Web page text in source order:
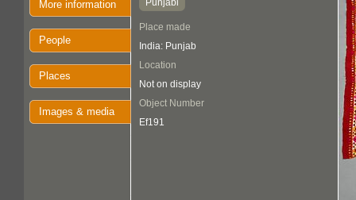
More information
People
Places
Images & media
Punjabi
Place made
India: Punjab
Location
Not on display
Object Number
Ef191